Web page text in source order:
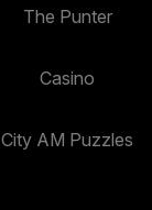
The Punter
Casino
City AM Puzzles